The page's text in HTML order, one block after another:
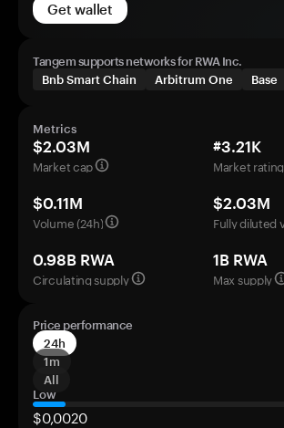
Get wallet
Tangem supports networks for RWA Inc.
Bnb Smart Chain
Arbitrum One Base
Metrics
$2.03M
Market cap
#3.21K
Market rating
$0.11M
Volume (24h)
$2.03M
0.98B RWA
Circulating supply
1B RWA
Max supply
Price performance
24h
1m
All
Low
$0,0020